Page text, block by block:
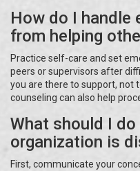
How do I handle
from helping
Practice self-care and set
peers or supervisors after
you are there to support, not
counseling can also help
What should I
organization is
First, communicate your